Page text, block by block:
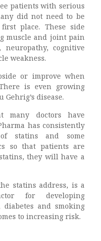
patients with serious
did not need to be
place. These side
muscle and joint pain
cognitive
weakness.
or improve when
is even growing
disease.
many doctors have
has consistently
statins and some
so that patients are
they will have a
statins address, is a
for developing
diabetes and smoking
to increasing risk.